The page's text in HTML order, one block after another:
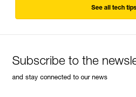
See all tech tips
Subscribe to the
and stay connected to our news